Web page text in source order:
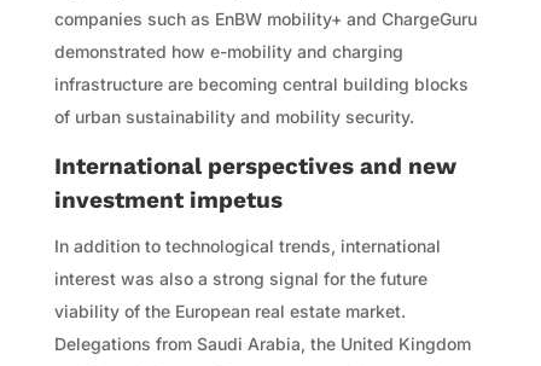
companies such as EnBW mobility+ and ChargeGuru
demonstrated how e-mobility and charging
infrastructure are becoming central building blocks
of urban sustainability and mobility security.
International perspectives and new
investment impetus
In addition to technological trends, international
interest was also a strong signal for the future
viability of the European real estate market.
Delegations from Saudi Arabia, the United Kingdom